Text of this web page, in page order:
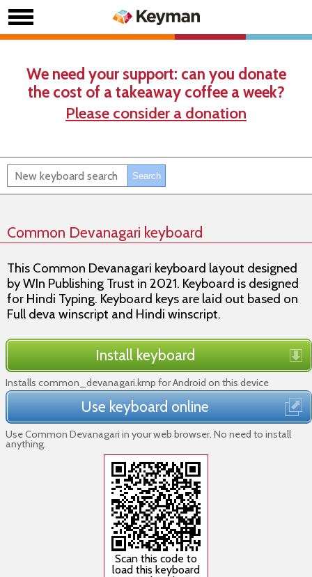
We need your support: can you donate
the cost of a takeaway coffee a week?
Please consider a donation
Common Devanagari keyboard
This Common Devanagari keyboard layout designed
by WIn Publishing Trust in 2021. Keyboard is designed
for Hindi Typing. Keyboard keys are laid out based on
Full deva winscript and Hindi winscript.
Install keyboard
Installs common_devanagari.kmp for Android on this device
Use keyboard online
Use Common Devanagari in your web browser. No need to install
anything.
Scan this code to
load this keyboard